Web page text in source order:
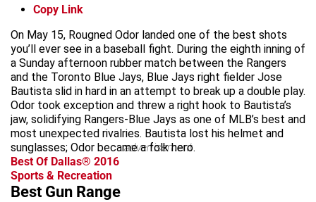
Copy Link
On May 15, Rougned Odor landed one of the best shots
you’ll ever see in a baseball fight. During the eighth inning of
a Sunday afternoon rubber match between the Rangers
and the Toronto Blue Jays, Blue Jays right fielder Jose
Bautista slid in hard in an attempt to break up a double play.
Odor took exception and threw a right hook to Bautista’s
jaw, solidifying Rangers-Blue Jays as one of MLB’s best and
most unexpected rivalries. Bautista lost his helmet and
sunglasses; Odor became a folk hero.
advertisement
Best Of Dallas® 2016
Sports & Recreation
Best Gun Range